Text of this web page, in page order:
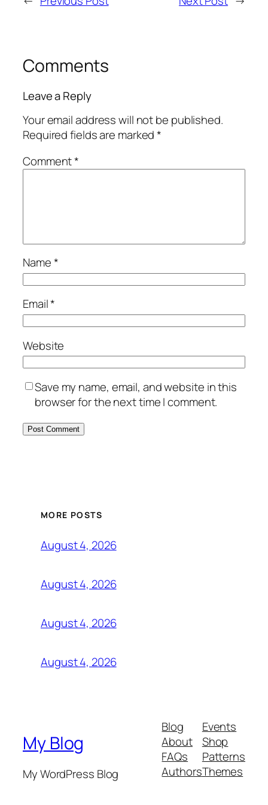
Comments
Leave a Reply
Your email address will not be published.
Required fields are marked*
Comment*
Name*
Email*
Website
Save my name, email, and website in this
browser for the next time I comment.
MORE POSTS
August 4, 2026
August 4, 2026
August 4, 2026
August 4, 2026
My Blog
My WordPress Blog
Blog
About
FAQs
Authors
Events
Shop
Patterns
Themes